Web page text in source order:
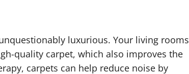
luxurious. Your living rooms
quality carpet, which also improves the
carpets can help reduce noise by